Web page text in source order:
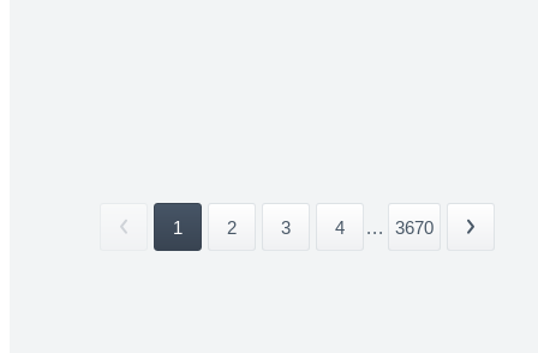
1 2 3 4 ... 3670